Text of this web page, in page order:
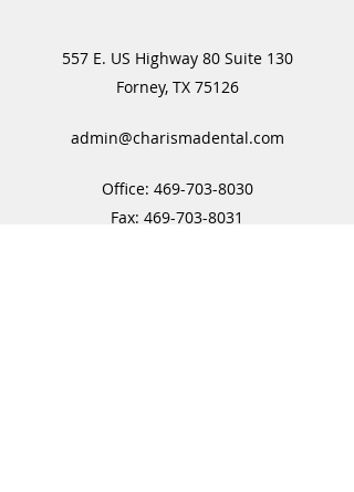
557 E. US Highway 80 Suite 130
Forney, TX 75126
admin@charismadental.com
Office: 469-703-8030
Fax: 469-703-8031